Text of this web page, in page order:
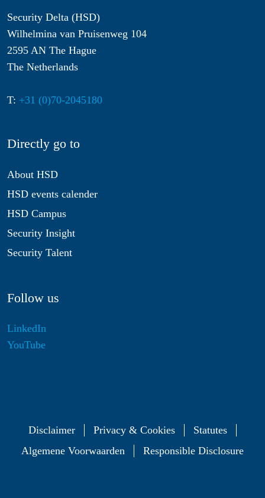
Security Delta (HSD)
Wilhelmina van Pruisenweg 104
2595 AN The Hague
The Netherlands
T: +31 (0)70-2045180
Directly go to
About HSD
HSD events calender
HSD Campus
Security Insight
Security Talent
Follow us
LinkedIn
YouTube
Disclaimer Privacy & Cookies
Statutes
Algemene Voorwaarden
Responsible Disclosure